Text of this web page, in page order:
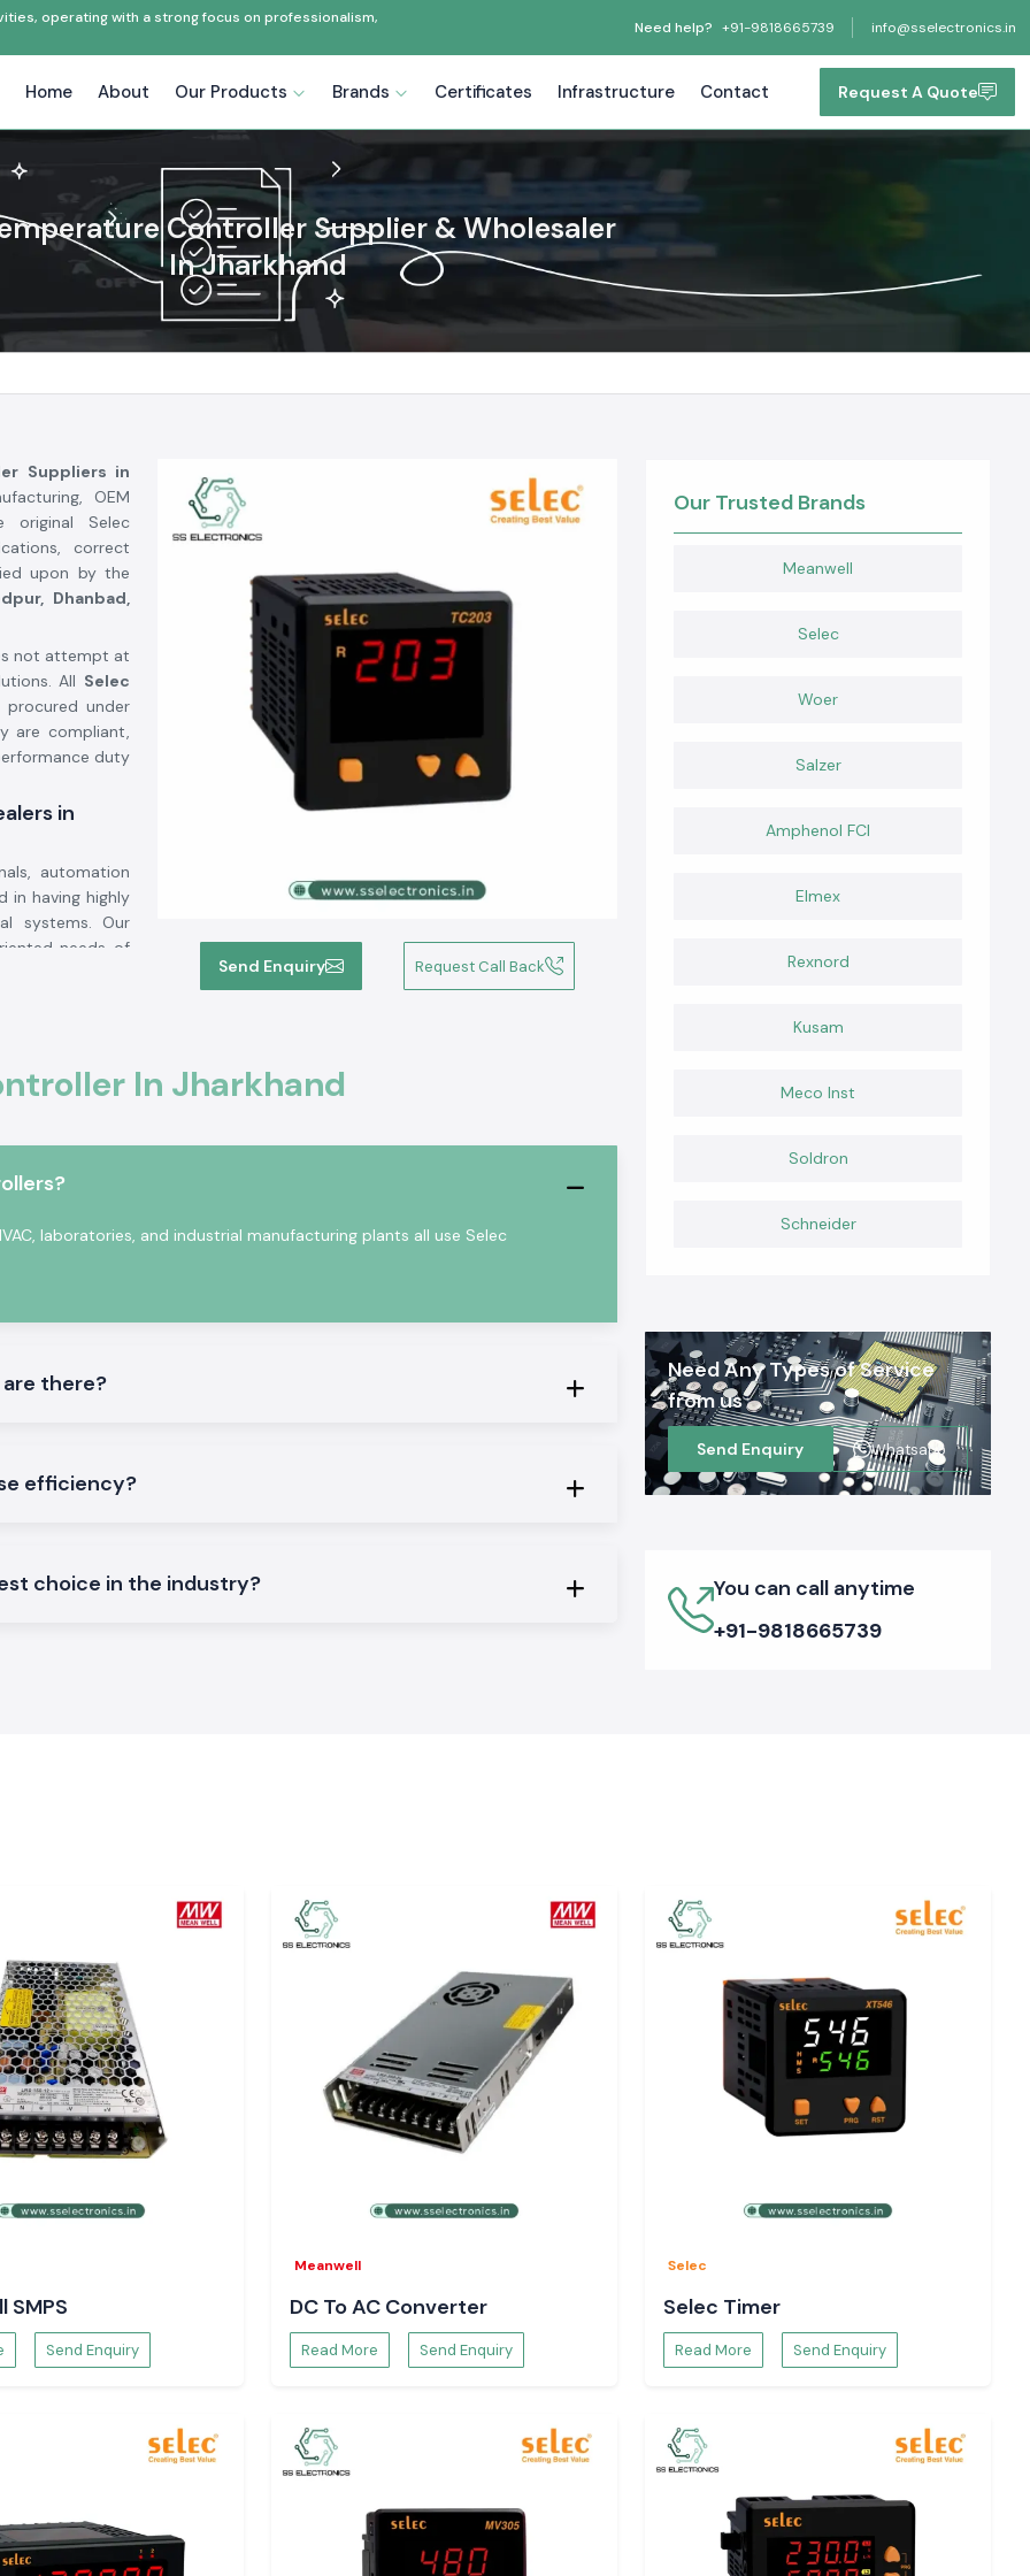
operating with a strong focus on professionalism,
Need help? +91-9818665739 info@sselectronics.in
Home About Our Products Brands Certificates Infrastructure Contact Request A Quote
Controller Supplier & Wholesaler
In Jharkhand
Send Enquiry Request Call Back
Suppliers in
OEM
original Selec
correct
upon by the
Dhanbad,
not attempt at
All Selec
under
are compliant,
duty
in
automation
in having highly
systems. Our
needs of
standards.
sensing,
a continuous
.
types and
datasheets
in
the
which is
to ensure
minimizes
and
teams of SS
to source
In Jharkhand
laboratories, and industrial manufacturing plants all use Selec
there?
efficiency?
choice in the industry?
Our Trusted Brands
Meanwell
Selec
Woer
Salzer
Amphenol FCI
Elmex
Rexnord
Kusam
Meco Inst
Soldron
Schneider
Need Any Types of Service
from us
Send Enquiry Whatsapp
You can call anytime
+91-9818665739
SMPS
Send Enquiry
Meanwell
DC To AC Converter
Read More Send Enquiry
Selec
Selec Timer
Read More Send Enquiry